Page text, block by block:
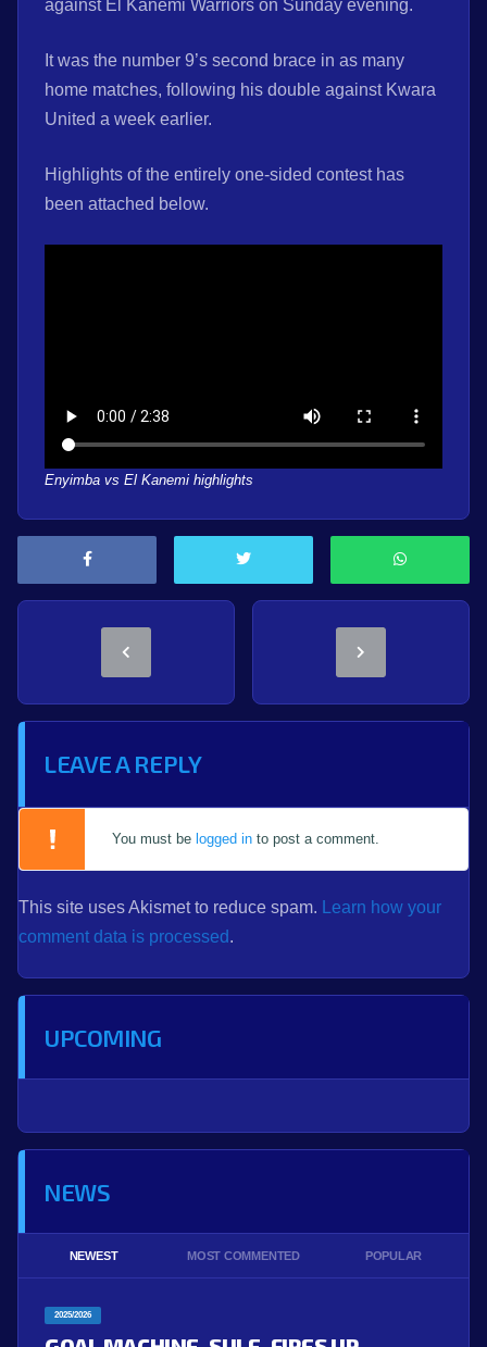
against El Kanemi Warriors on Sunday evening.
It was the number 9’s second brace in as many
home matches, following his double against Kwara
United a week earlier.
Highlights of the entirely one-sided contest has
been attached below.
Enyimba vs El Kanemi highlights
LEAVE A REPLY
You must be logged in to post a comment.
This site uses Akismet to reduce spam.
Learn how your
comment data is processed.
UPCOMING
NEWS
NEWEST MOST COMMENTED POPULAR
2025/2026